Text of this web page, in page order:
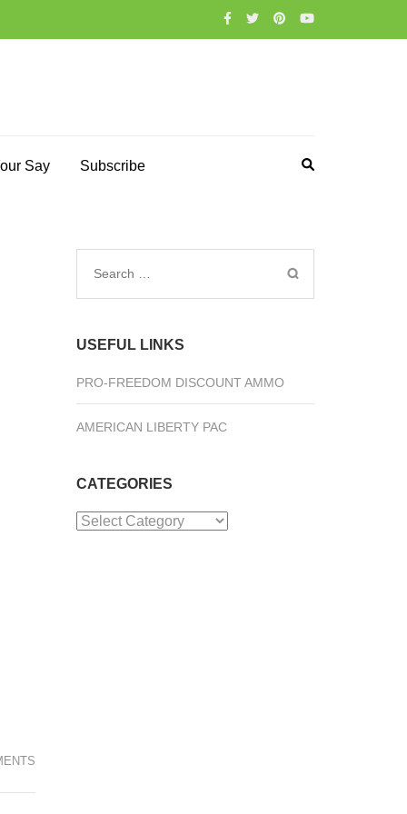
Say Subscribe
Search
USEFUL LINKS
PRO-FREEDOM DISCOUNT AMMO
AMERICAN LIBERTY PAC
CATEGORIES
Categories